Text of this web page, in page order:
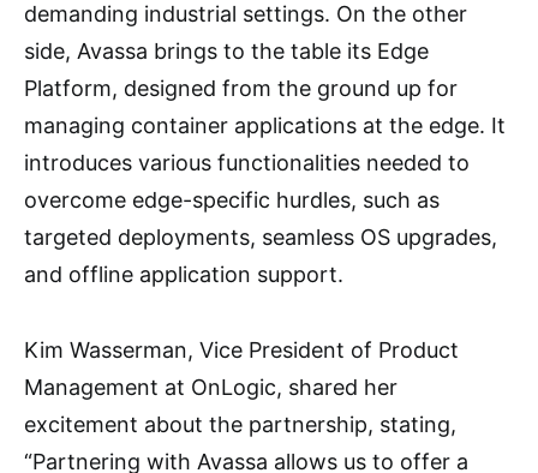
demanding industrial settings. On the other
side, Avassa brings to the table its Edge
Platform, designed from the ground up for
managing container applications at the edge. It
introduces various functionalities needed to
overcome edge-specific hurdles, such as
targeted deployments, seamless OS upgrades,
and offline application support.
Kim Wasserman, Vice President of Product
Management at OnLogic, shared her
excitement about the partnership, stating,
“Partnering with Avassa allows us to offer a